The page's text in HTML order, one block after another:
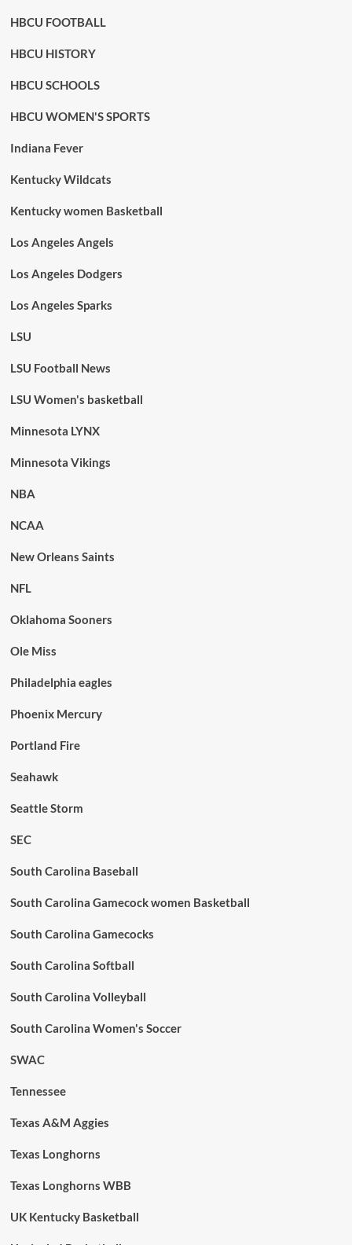
HBCU FOOTBALL
HBCU HISTORY
HBCU SCHOOLS
HBCU WOMEN'S SPORTS
Indiana Fever
Kentucky Wildcats
Kentucky women Basketball
Los Angeles Angels
Los Angeles Dodgers
Los Angeles Sparks
LSU
LSU Football News
LSU Women's basketball
Minnesota LYNX
Minnesota Vikings
NBA
NCAA
New Orleans Saints
NFL
Oklahoma Sooners
Ole Miss
Philadelphia eagles
Phoenix Mercury
Portland Fire
Seahawk
Seattle Storm
SEC
South Carolina Baseball
South Carolina Gamecock women Basketball
South Carolina Gamecocks
South Carolina Softball
South Carolina Volleyball
South Carolina Women's Soccer
SWAC
Tennessee
Texas A&M Aggies
Texas Longhorns
Texas Longhorns WBB
UK Kentucky Basketball